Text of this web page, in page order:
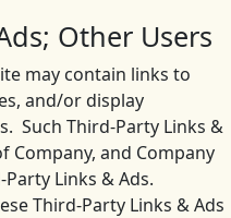
Other Users
may contain links to
and/or display
Such Third-Party Links &
and Company
Links & Ads.
Third-Party Links & Ads